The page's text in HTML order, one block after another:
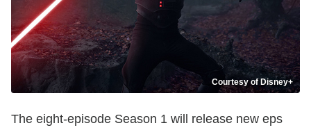
Courtesy of Disney+
The eight-episode Season 1 will release new eps